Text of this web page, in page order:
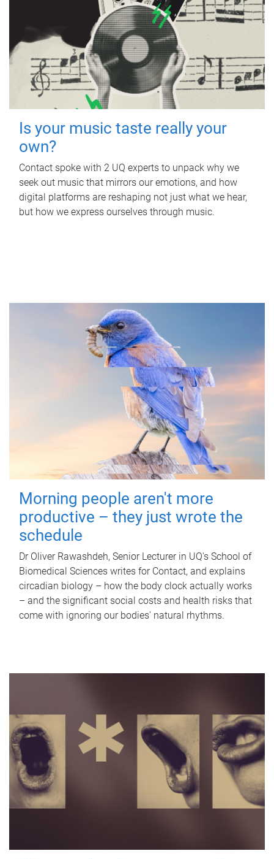
Is your music taste really your
own?
Contact spoke with 2 UQ experts to unpack why we
seek out music that mirrors our emotions, and how
digital platforms are reshaping not just what we hear,
but how we express ourselves through music.
Morning people aren't more
productive – they just wrote the
schedule
Dr Oliver Rawashdeh, Senior Lecturer in UQ's School of
Biomedical Sciences writes for Contact, and explains
circadian biology – how the body clock actually works
– and the significant social costs and health risks that
come with ignoring our bodies' natural rhythms.